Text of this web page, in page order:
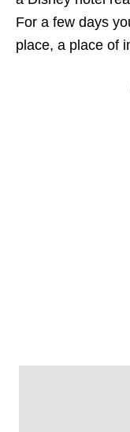
For a few days
place, a place of